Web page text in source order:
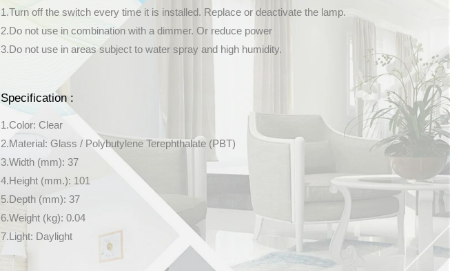
1.Turn off the switch every time it is installed. Replace or deactivate the lamp.
2.Do not use in combination with a dimmer. Or reduce power
3.Do not use in areas subject to water spray and high humidity.
Specification :
1.Color: Clear
2.Material: Glass / Polybutylene Terephthalate (PBT)
3.Width (mm): 37
4.Height (mm.): 101
5.Depth (mm): 37
6.Weight (kg): 0.04
7.Light: Daylight